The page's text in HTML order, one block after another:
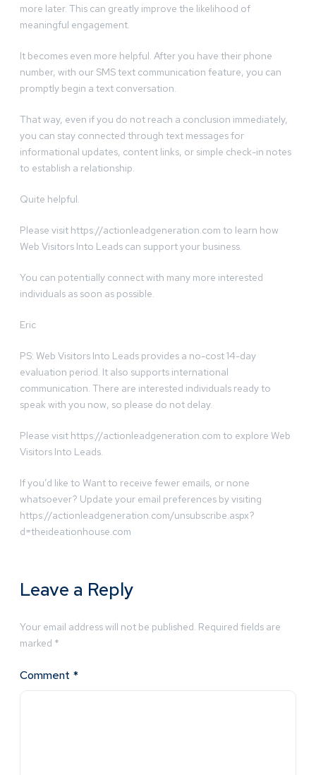
more later. This can greatly improve the likelihood of
meaningful engagement.
It becomes even more helpful. After you have their phone
number, with our SMS text communication feature, you can
promptly begin a text conversation.
That way, even if you do not reach a conclusion immediately,
you can stay connected through text messages for
informational updates, content links, or simple check-in notes
to establish a relationship.
Quite helpful.
Please visit https://actionleadgeneration.com to learn how
Web Visitors Into Leads can support your business.
You can potentially connect with many more interested
individuals as soon as possible.
Eric
PS: Web Visitors Into Leads provides a no-cost 14-day
evaluation period. It also supports international
communication. There are interested individuals ready to
speak with you now, so please do not delay.
Please visit https://actionleadgeneration.com to explore Web
Visitors Into Leads.
If you’d like to Want to receive fewer emails, or none
whatsoever? Update your email preferences by visiting
https://actionleadgeneration.com/unsubscribe.aspx?
d=theideationhouse.com
Leave a Reply
Your email address will not be published. Required fields are
marked *
Comment *